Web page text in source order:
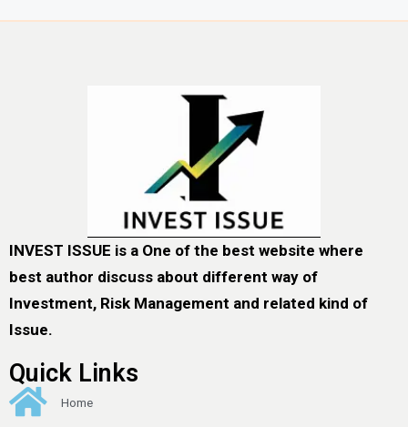
INVEST ISSUE is a One of the best website where
best author discuss about different way of
Investment, Risk Management and related kind of
Issue.
Quick Links
Home